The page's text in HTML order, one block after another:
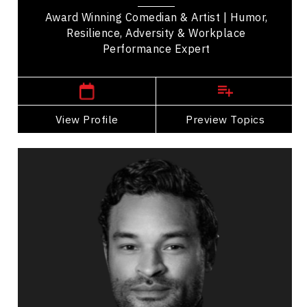
Award Winning Comedian & Artist | Humor,
Resilience, Adversity & Workplace
Performance Expert
View Profile Preview Topics
View Profile
Go Back
Topics
Belonging Speakers
Inclusive Leadership